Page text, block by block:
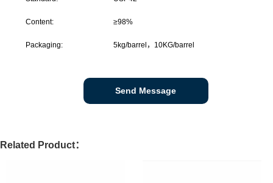
Content: ≥98%
Packaging: 5kg/barrel，10KG/barrel
Send Message
Related Product：